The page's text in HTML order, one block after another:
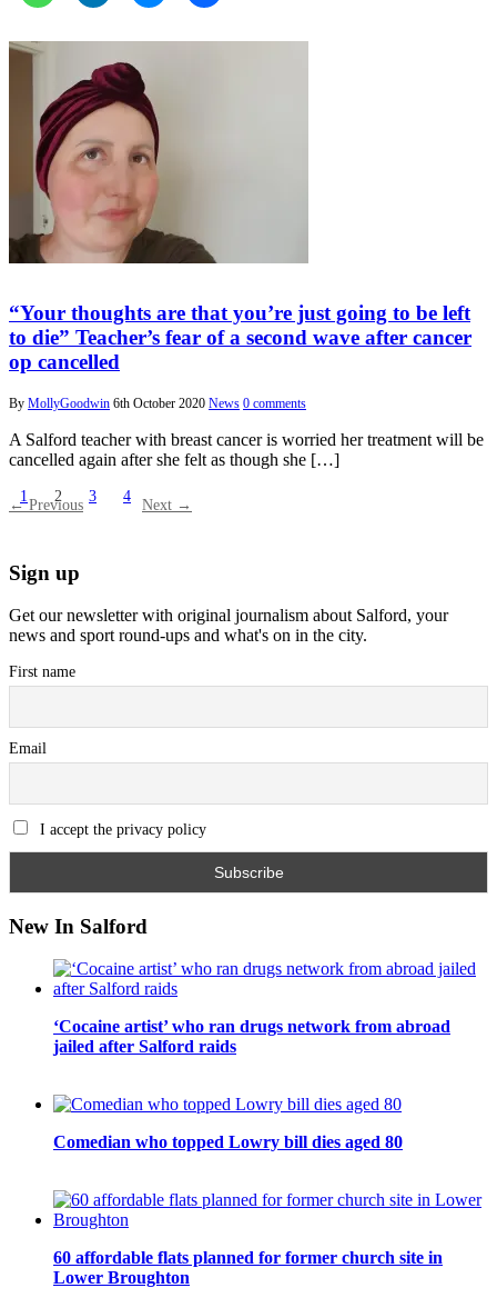
“Your thoughts are that you’re just going to be left
to die” Teacher’s fear of a second wave after cancer
op cancelled
By MollyGoodwin 6th October 2020 News 0 comments
A Salford teacher with breast cancer is worried her treatment will be
cancelled again after she felt as though she […]
← Previous
1 2 3 4
Next →
Sign up
Get our newsletter with original journalism about Salford, your
news and sport round-ups and what's on in the city.
First name
Email
I accept the privacy policy
New In Salford
‘Cocaine artist’ who ran drugs network from abroad
jailed after Salford raids
Comedian who topped Lowry bill dies aged 80
60 affordable flats planned for former church site in
Lower Broughton